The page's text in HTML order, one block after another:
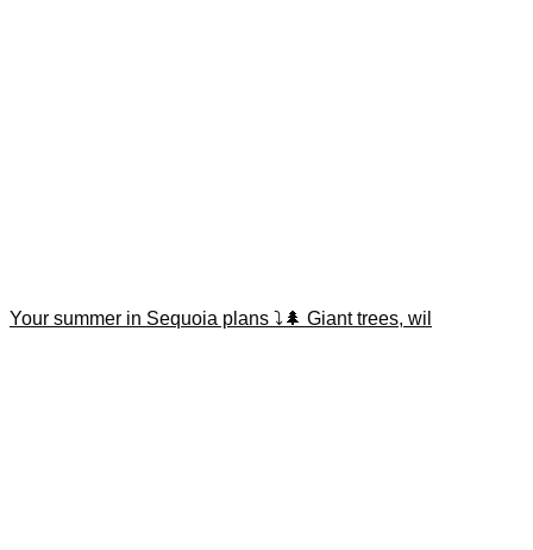
Your summer in Sequoia plans ⤵️🌲 Giant trees, wil